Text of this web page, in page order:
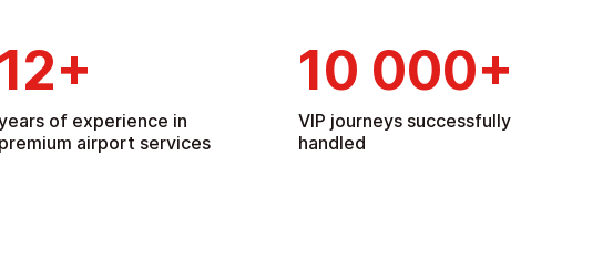
12+
of experience in
premium airport services
10 000+
VIP journeys successfully
handled